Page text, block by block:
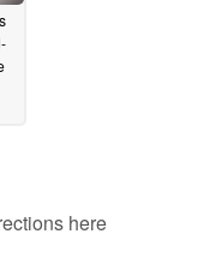
here